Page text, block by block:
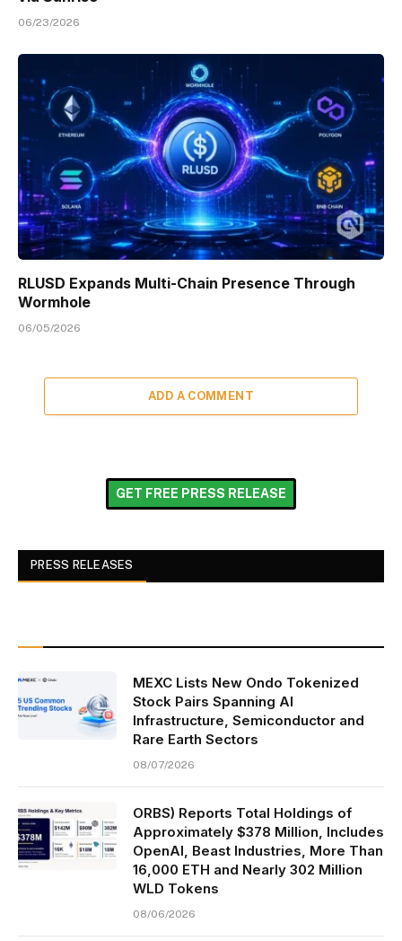
06/23/2026
RLUSD Expands Multi-Chain Presence Through
Wormhole
06/05/2026
ADD A COMMENT
GET FREE PRESS RELEASE
PRESS RELEASES
MEXC Lists New Ondo Tokenized
Stock Pairs Spanning AI
Infrastructure, Semiconductor and
Rare Earth Sectors
08/07/2026
ORBS) Reports Total Holdings of
Approximately $378 Million, Includes
OpenAI, Beast Industries, More Than
16,000 ETH and Nearly 302 Million
WLD Tokens
08/06/2026